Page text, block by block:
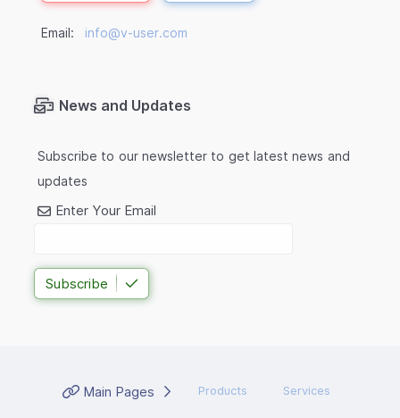
Email: info@v-user.com
News and Updates
Subscribe to our newsletter to get latest news and
updates
Enter Your Email
Subscribe
Main Pages Products Services